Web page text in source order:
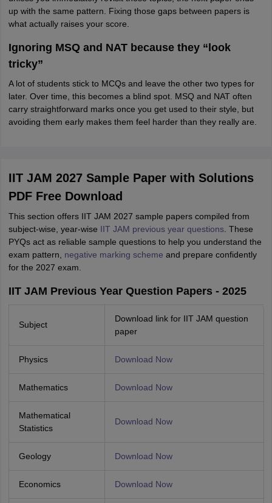
up with the same pattern. Fixing those gaps between papers is
what actually raises your score.
Ignoring MSQ and NAT because they “look
tricky”
A lot of students stick to MCQs and leave the other two types for
later. Over time, this becomes a blind spot. MSQ and NAT often
carry straightforward marks once you get used to their style, but
avoiding them early makes them feel harder than they really are.
IIT JAM 2027 Sample Paper with Solutions
PDF Free Download
This section offers IIT JAM 2027 sample papers compiled from
subject-wise, year-wise IIT JAM previous year questions. These
PYQs act as reliable sample questions to help you understand the
exam pattern, negative marking scheme and prepare confidently
for the 2027 exam.
IIT JAM Previous Year Question Papers - 2025
Subject
Download link for IIT JAM question
paper
Physics Download Now
Mathematics Download Now
Mathematical
Statistics
Download Now
Geology Download Now
Economics Download Now